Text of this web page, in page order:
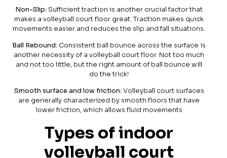
Non-Slip: Sufficient traction is another crucial factor that
makes a volleyball court floor great. Traction makes quick
movements easier and reduces the slip and fall situations.
Ball Rebound: Consistent ball bounce across the surface is
another necessity of a volleyball court floor. Not too much
and not too little, but the right amount of ball bounce will
do the trick!
Smooth surface and low friction: Volleyball court surfaces
are generally characterized by smooth floors that have
lower friction, which allows fluid movements
Types of indoor
volleyball court